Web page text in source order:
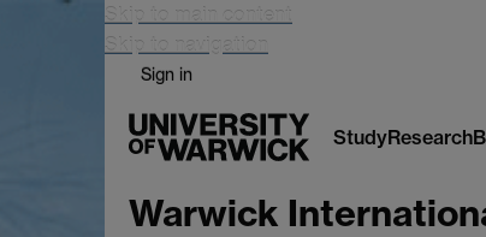
Skip to main content
Skip to navigation
Sign in
StudyResearch
Warwick